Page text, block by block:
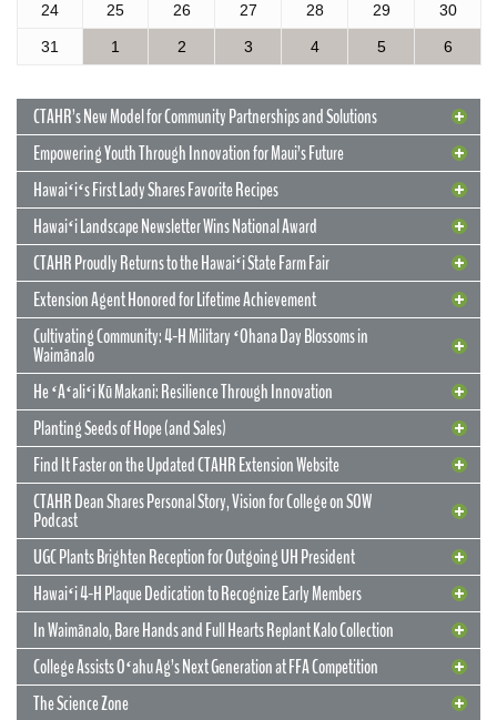
24 25 26 27 28 29 30
31 1 2 3 4 5 6
CTAHR’s New Model for Community Partnerships and Solutions
12 May 2026
CTAHR’s New Model for Community
Partnerships and Solutions
We are reimagining our statewide footprint. We have launched a
strategic initiative to transform our 22 Centers of Applied Research
and Extension Services (CARES) into dynamic hubs of collaborative
innovation. These are not merely research stations; they are the
engines of community prosperity.
Empowering Youth Through Innovation for Maui’s Future
Hawaiʻiʻs First Lady Shares Favorite Recipes
17 December 2025
Hawaiʻi Landscape Newsletter Wins National Award
29 September 2025
Hawaiʻi Landscape Newsletter Wins
National Award
CTAHR Extension Agents Hannah Lutgen and Alberto Ricordi
CTAHR Proudly Returns to the Hawaiʻi State Farm Fair
Extension Agent Honored for Lifetime Achievement
2 July 2025
Extension Agent Honored for Lifetime
Achievement
Cultivating Community: 4-H Military ʻOhana Day Blossoms in
Waimānalo
2 July 2025
Cultivating Community: 4-H Military
He ʻAʻaliʻi Kū Makani: Resilience Through Innovation
Planting Seeds of Hope (and Sales)
Find It Faster on the Updated CTAHR Extension Website
CTAHR Dean Shares Personal Story, Vision for College on SOW
Podcast
UGC Plants Brighten Reception for Outgoing UH President
Hawaiʻi 4-H Plaque Dedication to Recognize Early Members
In Waimānalo, Bare Hands and Full Hearts Replant Kalo Collection
College Assists Oʻahu Ag’s Next Generation at FFA Competition
The Science Zone